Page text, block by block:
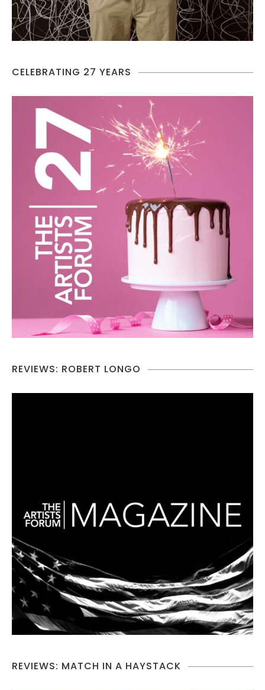
CELEBRATING 27 YEARS
REVIEWS: ROBERT LONGO
REVIEWS: MATCH IN A HAYSTACK